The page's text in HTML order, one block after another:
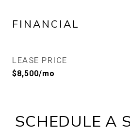
FINANCIAL
LEASE PRICE
$8,500/mo
SCHEDULE A